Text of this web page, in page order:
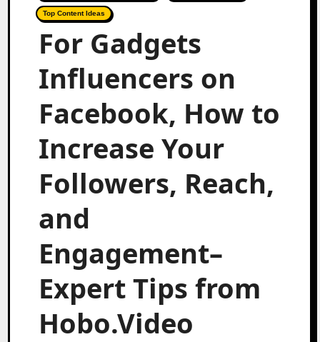
Top Content Ideas
For Gadgets
Influencers on
Facebook, How to
Increase Your
Followers, Reach,
and
Engagement–
Expert Tips from
Hobo.Video